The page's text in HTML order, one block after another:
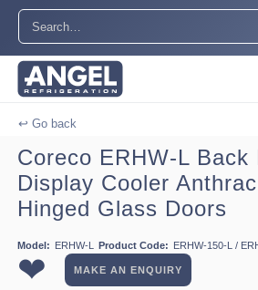
↩ Go back
Coreco ERHW-L Back
Display Cooler
Hinged Glass Doors
Model: ERHW-L Product Code: ERHW-150-L /
❤ MAKE AN ENQUIRY